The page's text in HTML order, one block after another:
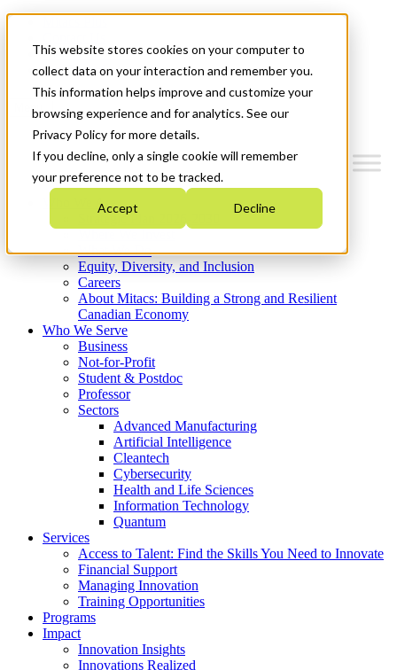
This website stores cookies on your computer to
collect data on your interaction and remember you.
This information helps improve and customize your
browsing experience and for analytics. See our
Privacy Policy for more details.
If you decline, only a single cookie will remember
your preference not to be tracked.
Accept Decline
News & Events
Get Started
Menu
Who We Are
Strategic Plan 2026-2030
What We Do
Equity, Diversity, and Inclusion
Careers
About Mitacs: Building a Strong and Resilient
Canadian Economy
Who We Serve
Business
Not-for-Profit
Student & Postdoc
Professor
Sectors
Advanced Manufacturing
Artificial Intelligence
Cleantech
Cybersecurity
Health and Life Sciences
Information Technology
Quantum
Services
Access to Talent: Find the Skills You Need to Innovate
Financial Support
Managing Innovation
Training Opportunities
Programs
Impact
Innovation Insights
Innovations Realized